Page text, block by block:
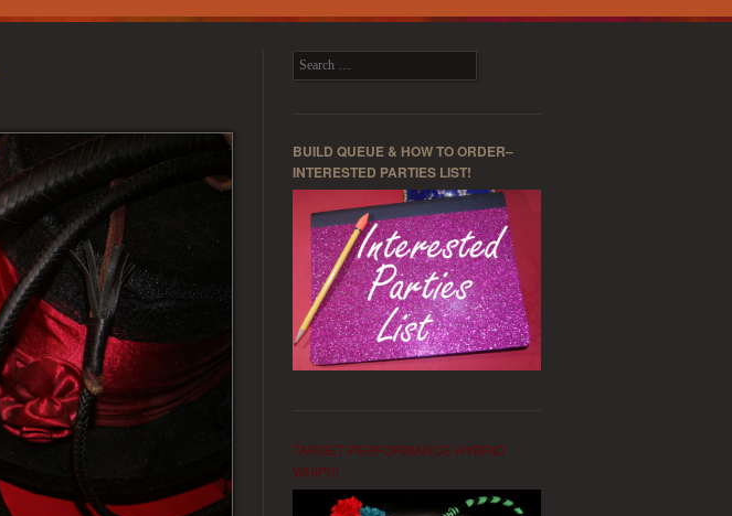
Search
BUILD QUEUE & HOW TO ORDER–
INTERESTED PARTIES LIST!
TARGET PERFORMANCE HYBRID
WHIPS!